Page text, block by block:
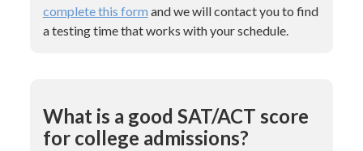
complete this form and we will contact you to find
a testing time that works with your schedule.
What is a good SAT/ACT score
for college admissions?